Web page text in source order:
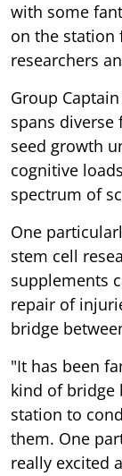
with some
on the station
researchers
Group
spans
seed growth
cognitive
spectrum of
One
stem cell
supplements
repair of
bridge
"It has been
kind of bridge
station to
them. One
really excited